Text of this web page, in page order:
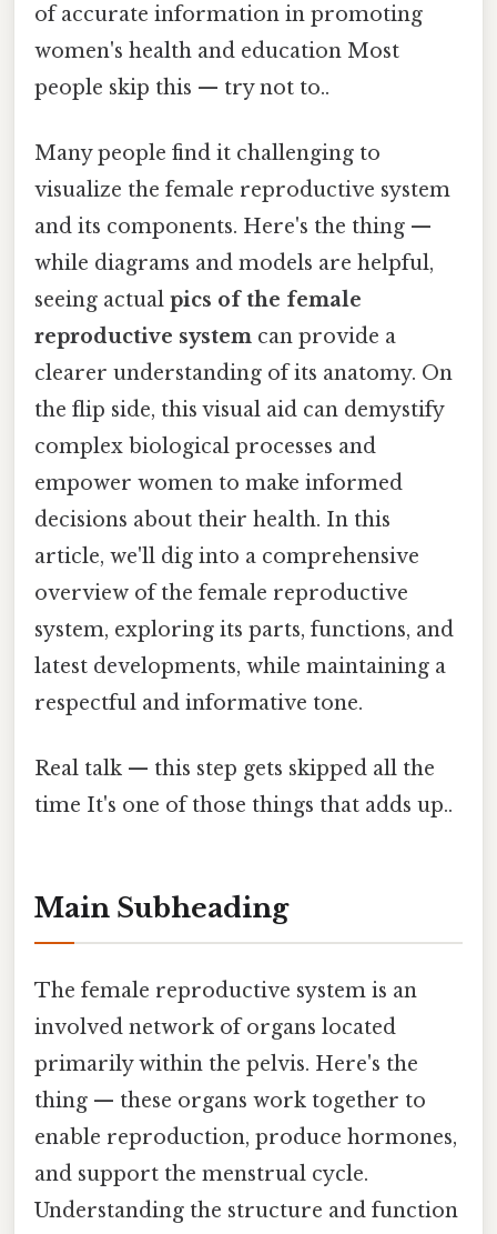
of accurate information in promoting
women's health and education Most
people skip this — try not to..
Many people find it challenging to
visualize the female reproductive system
and its components. Here's the thing —
while diagrams and models are helpful,
seeing actual pics of the female
reproductive system can provide a
clearer understanding of its anatomy. On
the flip side, this visual aid can demystify
complex biological processes and
empower women to make informed
decisions about their health. In this
article, we'll dig into a comprehensive
overview of the female reproductive
system, exploring its parts, functions, and
latest developments, while maintaining a
respectful and informative tone.
Real talk — this step gets skipped all the
time It's one of those things that adds up..
Main Subheading
The female reproductive system is an
involved network of organs located
primarily within the pelvis. Here's the
thing — these organs work together to
enable reproduction, produce hormones,
and support the menstrual cycle.
Understanding the structure and function